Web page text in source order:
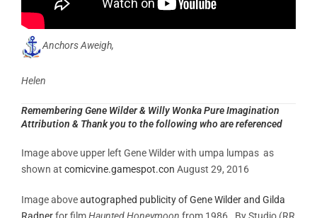
Anchors Aweigh,
Helen
Remembering Gene Wilder & Willy Wonka Pure Imagination
Attribution & Thank you to the following who are referenced
Image above upper left Gene Wilder with umpa lumpas as
shown at comicvine.gamespot.con August 29, 2016
Image aboveautographed publicity of Gene Wilder and Gilda
Radnerfor filmHaunted Honeymoon from 1986. By Studio (RR